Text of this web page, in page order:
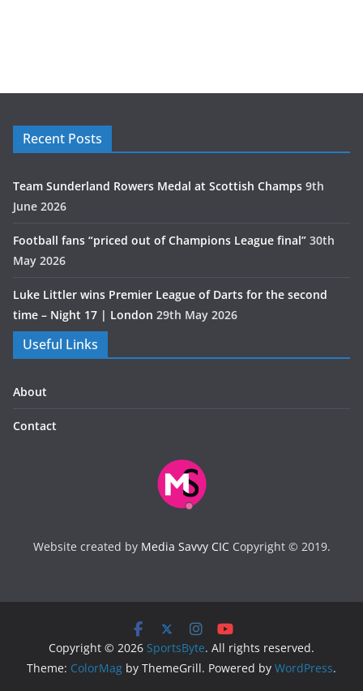
Recent Posts
Team Sunderland Rowers Medal at Scottish Champs 9th
June 2026
Football fans “priced out of Champions League final” 30th
May 2026
Luke Littler wins Premier League of Darts for the second
time – Night 17 | London 29th May 2026
Useful Links
About
Contact
Website created by Media Savvy CICCopyright © 2019.
Copyright © 2026 SportsByte. All rights reserved.
Theme: ColorMag by ThemeGrill. Powered by WordPress.